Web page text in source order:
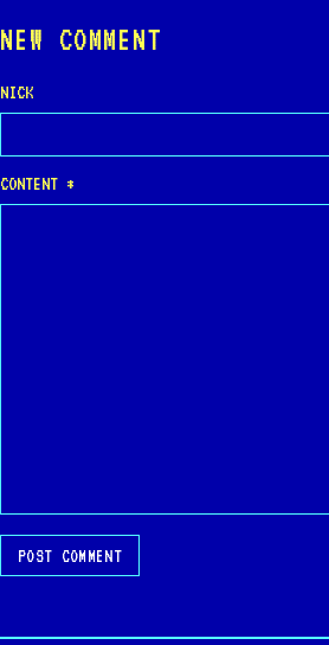
NEW COMMENT
NICK
CONTENT *
POST COMMENT